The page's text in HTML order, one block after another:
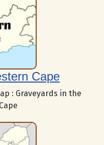
Cape
: Graveyards in the